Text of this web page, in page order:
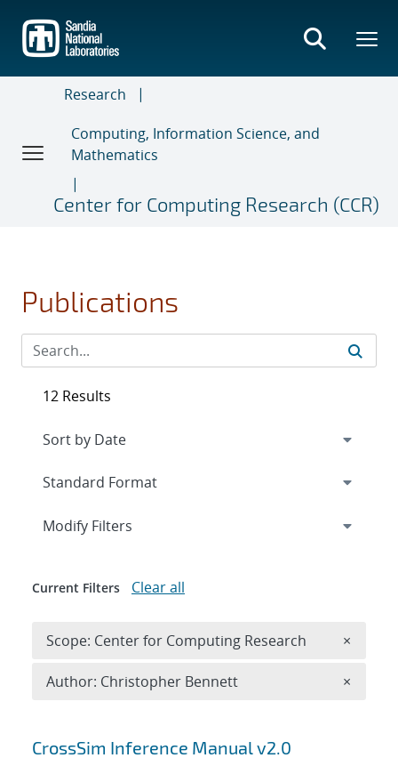
main
content
Research
Computing, Information Science, and
Mathematics
Center for Computing Research (CCR)
Publications
Search results
CrossSim Inference Manual v2.0
12 Results
Expand
Modify Filters
Current Filters Clear all
Scope: Center for Computing Research ×
Author: Christopher Bennett ×